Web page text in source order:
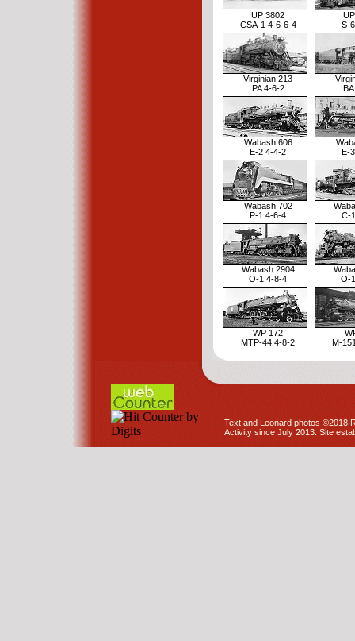
UP 3802
CSA-1 4-6-6-4
S-
Virginian 213
PA 4-6-2
Wabash 606
E-2 4-4-2
E-
Wabash 702
P-1 4-6-4
C-
Wabash 2904
O-1 4-8-4
O-
WP 172
MTP-44 4-8-2
M-
Text and Leonard photos ©2018
Activity since July 2013. Site